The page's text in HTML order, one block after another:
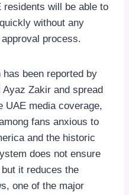
will be able to
without any
process.
been reported by
Zakir and spread
UAE media coverage,
fans anxious to
and the historic
does not ensure
it reduces the
one of the major